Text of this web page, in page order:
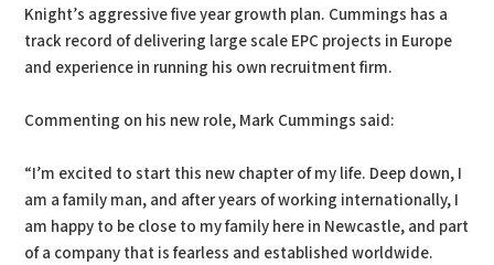
Knight’s aggressive five year growth plan. Cummings has a
track record of delivering large scale EPC projects in Europe
and experience in running his own recruitment firm.
Commenting on his new role, Mark Cummings said:
“I’m excited to start this new chapter of my life. Deep down, I
am a family man, and after years of working internationally, I
am happy to be close to my family here in Newcastle, and part
of a company that is fearless and established worldwide.